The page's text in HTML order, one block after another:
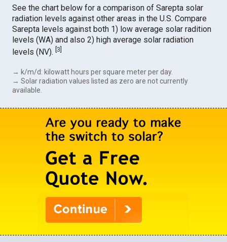
See the chart below for a comparison of Sarepta solar
radiation levels against other areas in the U.S. Compare
Sarepta levels against both 1) low average solar radition
levels (WA) and also 2) high average solar radiation
levels (NV).[3]
→ k/m/d: kilowatt hours per square meter per day.
→ Solar radiation values listed as zero are not currently
available.